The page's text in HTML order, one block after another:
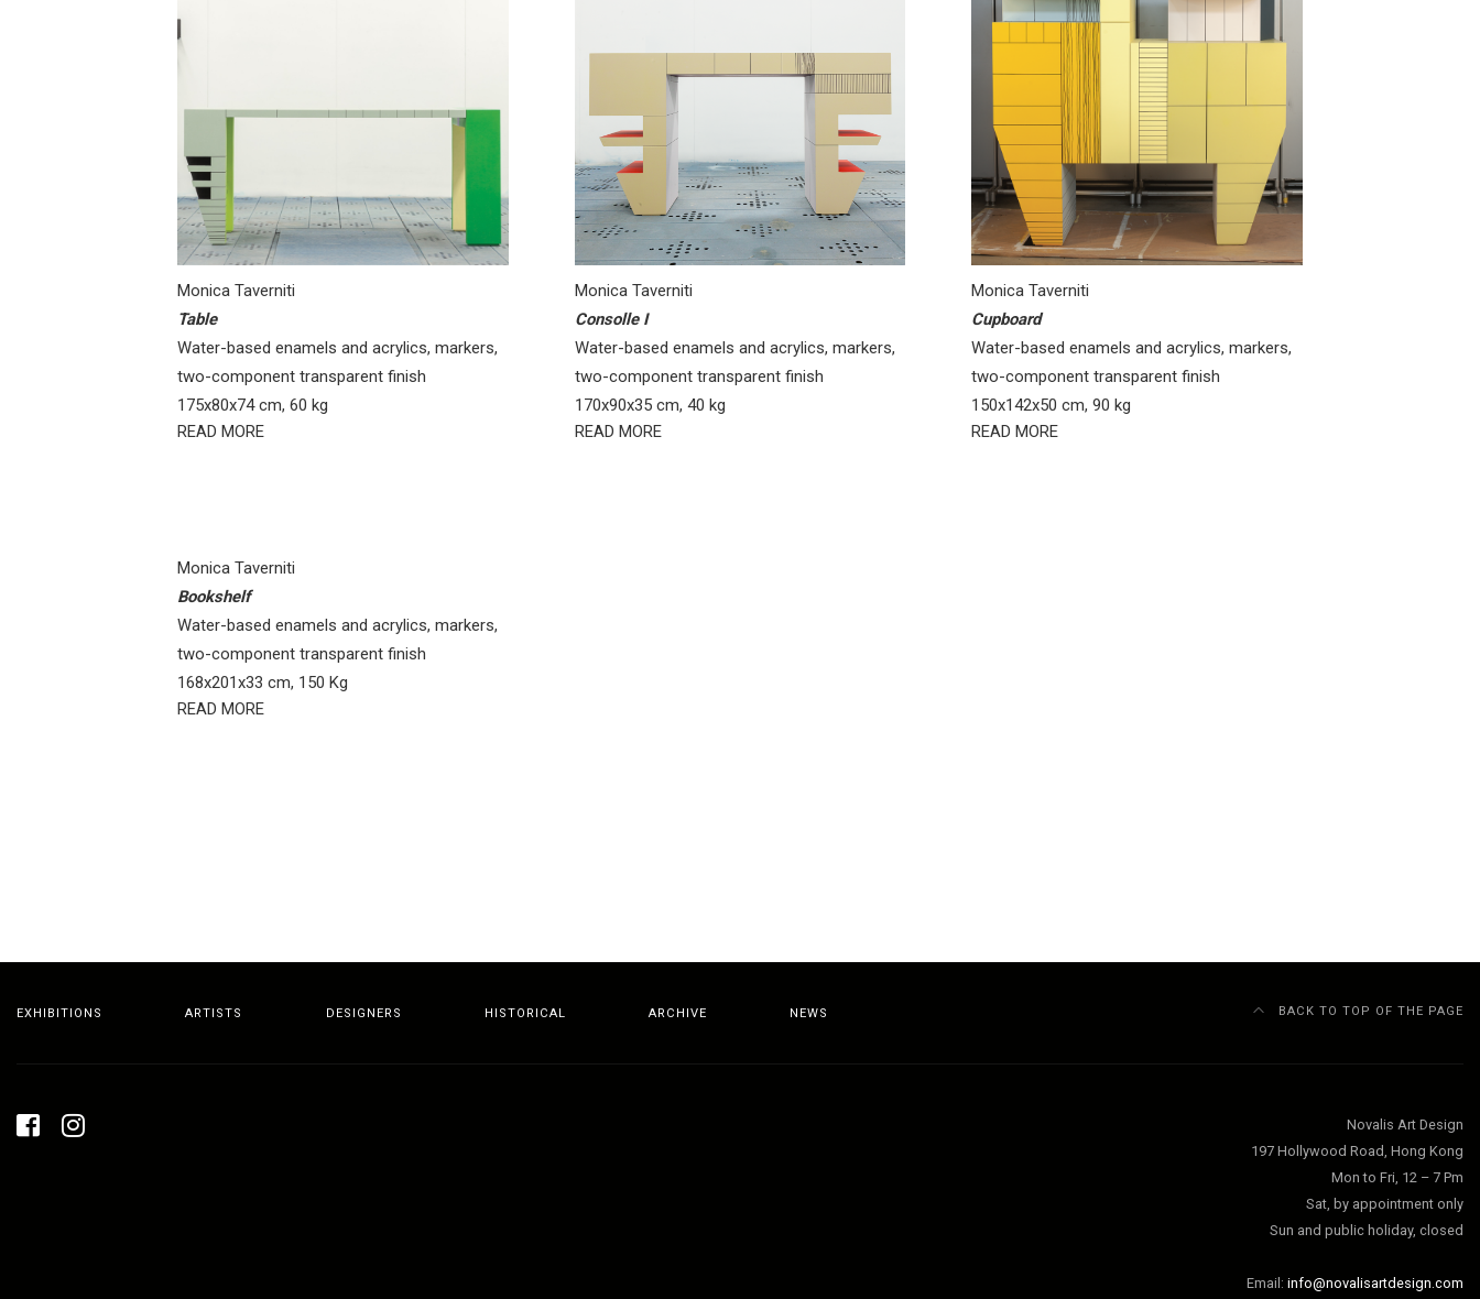
Monica Taverniti
Table
Water-based enamels and acrylics, markers,
two-component transparent finish
175x80x74 cm, 60 kg
READ MORE
Monica Taverniti
Consolle I
Water-based enamels and acrylics, markers,
two-component transparent finish
170x90x35 cm, 40 kg
READ MORE
Monica Taverniti
Cupboard
Water-based enamels and acrylics, markers,
two-component transparent finish
150x142x50 cm, 90 kg
READ MORE
Monica Taverniti
Bookshelf
Water-based enamels and acrylics, markers,
two-component transparent finish
168x201x33 cm, 150 Kg
READ MORE
EXHIBITIONS ARTISTS DESIGNERS HISTORICAL ARCHIVE NEWS BACK TO TOP OF THE PAGE
Novalis Art Design
197 Hollywood Road, Hong Kong
Mon to Fri, 12 – 7 Pm
Sat, by appointment only
Sun and public holiday, closed
Email: info@novalisartdesign.com